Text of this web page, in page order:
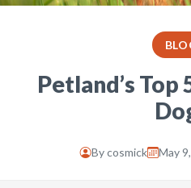
Petland’s Top
Bycosmick May